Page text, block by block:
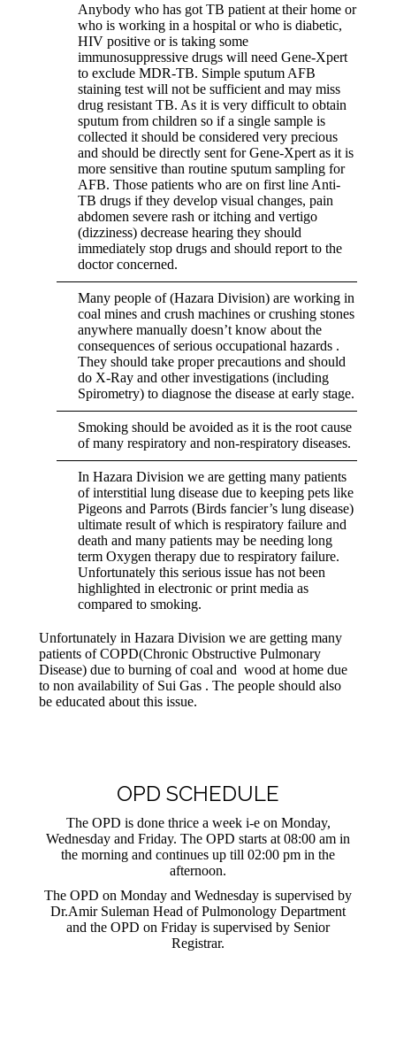
Anybody who has got TB patient at their home or
who is working in a hospital or who is diabetic,
HIV positive or is taking some
immunosuppressive drugs will need Gene-Xpert
to exclude MDR-TB. Simple sputum AFB
staining test will not be sufficient and may miss
drug resistant TB. As it is very difficult to obtain
sputum from children so if a single sample is
collected it should be considered very precious
and should be directly sent for Gene-Xpert as it is
more sensitive than routine sputum sampling for
AFB. Those patients who are on first line Anti-
TB drugs if they develop visual changes, pain
abdomen severe rash or itching and vertigo
(dizziness) decrease hearing they should
immediately stop drugs and should report to the
doctor concerned.
Many people of (Hazara Division) are working in
coal mines and crush machines or crushing stones
anywhere manually doesn’t know about the
consequences of serious occupational hazards .
They should take proper precautions and should
do X-Ray and other investigations (including
Spirometry) to diagnose the disease at early stage.
Smoking should be avoided as it is the root cause
of many respiratory and non-respiratory diseases.
In Hazara Division we are getting many patients
of interstitial lung disease due to keeping pets like
Pigeons and Parrots (Birds fancier’s lung disease)
ultimate result of which is respiratory failure and
death and many patients may be needing long
term Oxygen therapy due to respiratory failure.
Unfortunately this serious issue has not been
highlighted in electronic or print media as
compared to smoking.
Unfortunately in Hazara Division we are getting many
patients of COPD(Chronic Obstructive Pulmonary
Disease) due to burning of coal and wood at home due
to non availability of Sui Gas . The people should also
be educated about this issue.
OPD SCHEDULE
The OPD is done thrice a week i-e on Monday,
Wednesday and Friday. The OPD starts at 08:00 am in
the morning and continues up till 02:00 pm in the
afternoon.
The OPD on Monday and Wednesday is supervised by
Dr.Amir Suleman Head of Pulmonology Department
and the OPD on Friday is supervised by Senior
Registrar.